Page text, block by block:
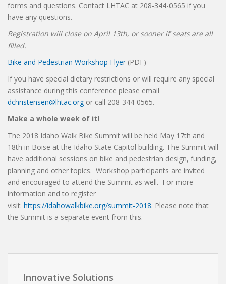
forms and questions. Contact LHTAC at 208-344-0565 if you
have any questions.
Registration will close on April 13th, or sooner if seats are all
filled.
Bike and Pedestrian Workshop Flyer (PDF)
If you have special dietary restrictions or will require any special
assistance during this conference please email
dchristensen@lhtac.org or call 208-344-0565.
Make a whole week of it!
The 2018 Idaho Walk Bike Summit will be held May 17th and
18th in Boise at the Idaho State Capitol building. The Summit will
have additional sessions on bike and pedestrian design, funding,
planning and other topics. Workshop participants are invited
and encouraged to attend the Summit as well. For more
information and to register
visit: https://idahowalkbike.org/summit-2018. Please note that
the Summit is a separate event from this.
Innovative Solutions